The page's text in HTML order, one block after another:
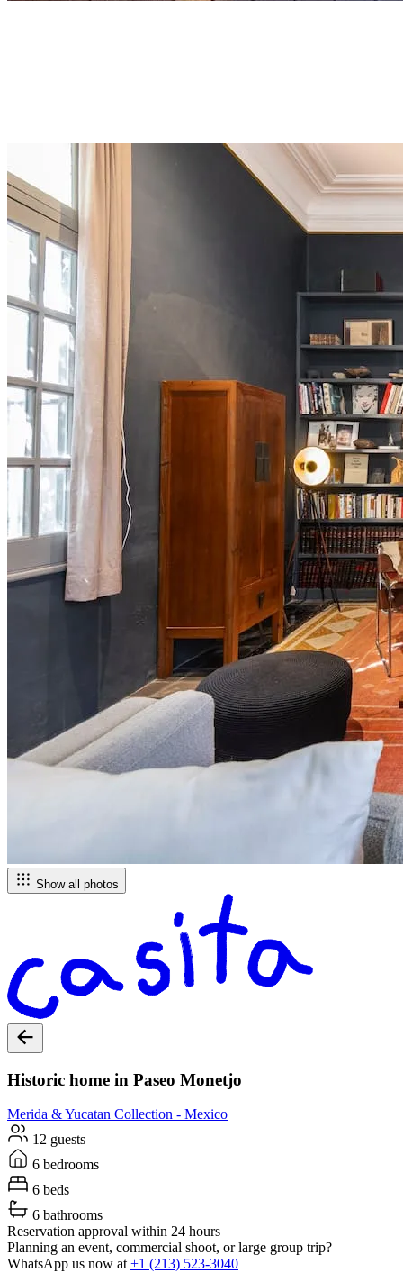
Show all photos
Historic home in Paseo Monetjo
Merida & Yucatan Collection - Mexico
12 guests
6 bedrooms
6 beds
6 bathrooms
Reservation approval within 24 hours
Planning an event, commercial shoot, or large group trip?
WhatsApp us now at+1 (213) 523-3040